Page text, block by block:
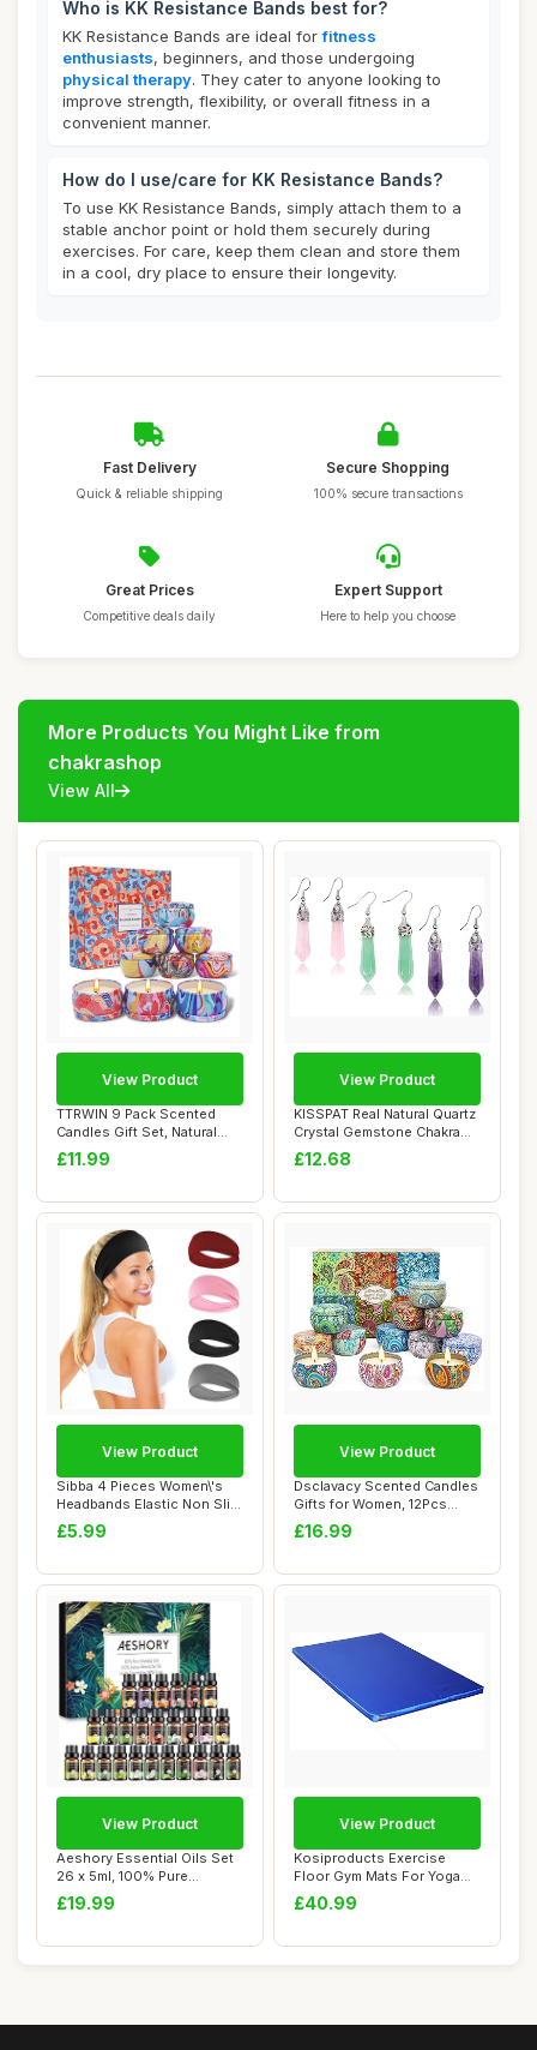
Who is KK Resistance Bands best for?
KK Resistance Bands are ideal forfitness
enthusiasts, beginners, and those undergoing
physical therapy. They cater to anyone looking to
improve strength, flexibility, or overall fitness in a
convenient manner.
How do I use/care for KK Resistance Bands?
To use KK Resistance Bands, simply attach them to a
stable anchor point or hold them securely during
exercises. For care, keep them clean and store them
in a cool, dry place to ensure their longevity.
Fast Delivery
Quick & reliable shipping
Secure Shopping
100% secure transactions
Great Prices
Competitive deals daily
Expert Support
Here to help you choose
More Products You Might Like from
chakrashop
View All
TTRWIN 9 Pack Scented
Candles Gift Set, Natural
Soy Wax Cand...
£11.99
View Product
KISSPAT Real Natural Quartz
Crystal Gemstone Chakra
Dangle E...
£12.68
View Product
Sibba 4 Pieces Women\'s
Headbands Elastic Non Slip
Headband ...
£5.99
View Product
Dsclavacy Scented Candles
Gifts for Women, 12Pcs
2.5OZ Natur...
£16.99
View Product
Aeshory Essential Oils Set
26 x 5ml, 100% Pure
Premium Aroma...
£19.99
View Product
Kosiproducts Exercise
Floor Gym Mats For Yoga
Aerobics Landi...
£40.99
View Product